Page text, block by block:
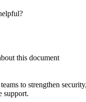
this document
to strengthen
support.